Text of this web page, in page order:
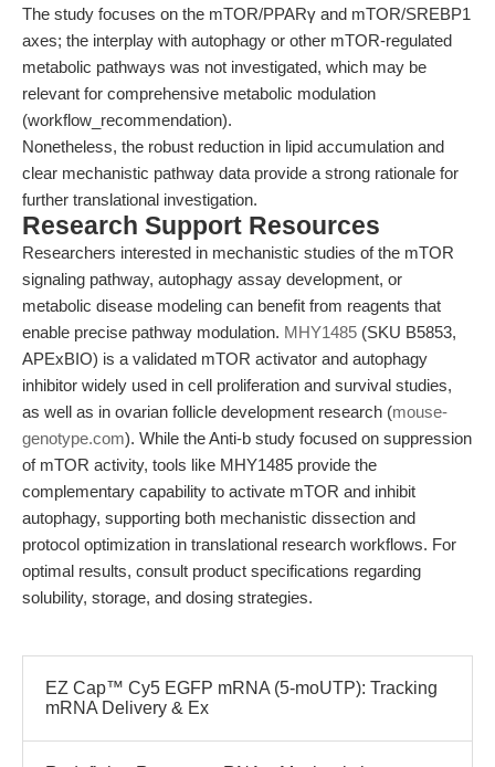
The study focuses on the mTOR/PPARγ and mTOR/SREBP1
axes; the interplay with autophagy or other mTOR-regulated
metabolic pathways was not investigated, which may be
relevant for comprehensive metabolic modulation
(workflow_recommendation).
Nonetheless, the robust reduction in lipid accumulation and
clear mechanistic pathway data provide a strong rationale for
further translational investigation.
Research Support Resources
Researchers interested in mechanistic studies of the mTOR
signaling pathway, autophagy assay development, or
metabolic disease modeling can benefit from reagents that
enable precise pathway modulation. MHY1485 (SKU B5853,
APExBIO) is a validated mTOR activator and autophagy
inhibitor widely used in cell proliferation and survival studies,
as well as in ovarian follicle development research (mouse-
genotype.com). While the Anti-b study focused on suppression
of mTOR activity, tools like MHY1485 provide the
complementary capability to activate mTOR and inhibit
autophagy, supporting both mechanistic dissection and
protocol optimization in translational research workflows. For
optimal results, consult product specifications regarding
solubility, storage, and dosing strategies.
EZ Cap™ Cy5 EGFP mRNA (5-moUTP): Tracking
mRNA Delivery & Ex